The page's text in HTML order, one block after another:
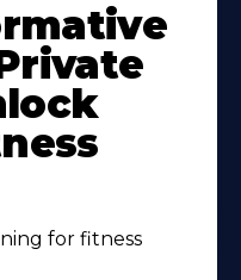
for fitness